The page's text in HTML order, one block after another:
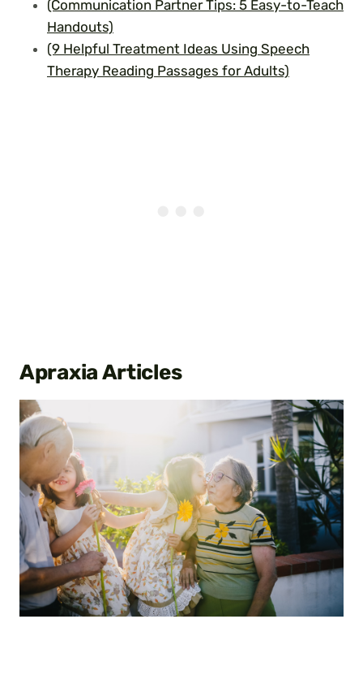
(Communication Partner Tips: 5 Easy-to-Teach
Handouts)
(9 Helpful Treatment Ideas Using Speech
Therapy Reading Passages for Adults)
ApraxiaArticles